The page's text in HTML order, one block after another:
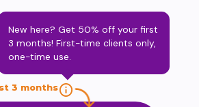
brand identity, motion graphics,
presentations
from $449/mo.
3 months
New here? Get 50% off your first
3 months! First-time clients only,
one-time use.